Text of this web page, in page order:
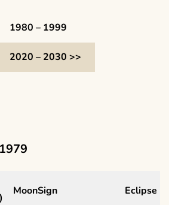
1980 – 1999
2020 – 2030 >>
MoonSign Eclipse